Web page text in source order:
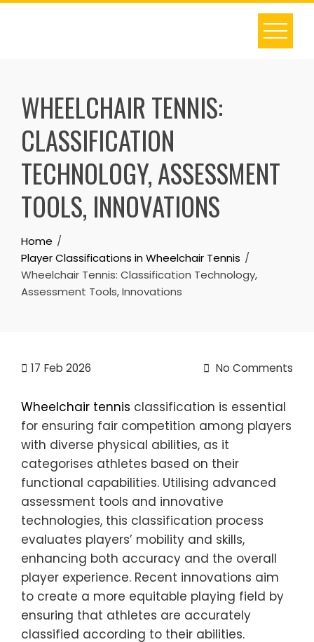
Skip
WHEELCHAIR TENNIS:
CLASSIFICATION
TECHNOLOGY, ASSESSMENT
TOOLS, INNOVATIONS
Home
Player Classifications in Wheelchair Tennis
Wheelchair Tennis: Classification Technology,
Assessment Tools, Innovations
17 Feb 2026 No Comments
Wheelchair tennis classification is essential
for ensuring fair competition among players
with diverse physical abilities, as it
categorises athletes based on their
functional capabilities. Utilising advanced
assessment tools and innovative
technologies, this classification process
evaluates players’ mobility and skills,
enhancing both accuracy and the overall
player experience. Recent innovations aim
to create a more equitable playing field by
ensuring that athletes are accurately
classified according to their abilities.